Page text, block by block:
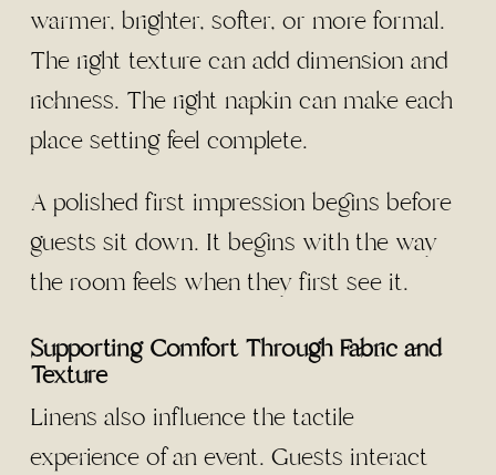
warmer, brighter, softer, or more formal.
The right texture can add dimension and
richness. The right napkin can make each
place setting feel complete.
A polished first impression begins before
guests sit down. It begins with the way
the room feels when they first see it.
Supporting Comfort Through Fabric and
Texture
Linens also influence the tactile
experience of an event. Guests interact